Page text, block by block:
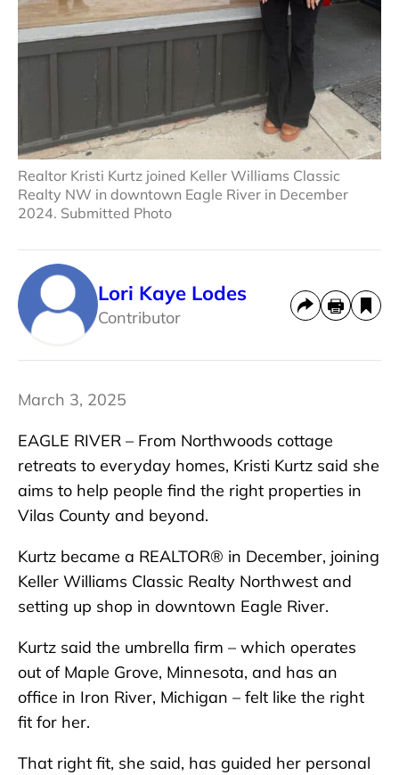
Realtor Kristi Kurtz joined Keller Williams Classic
Realty NW in downtown Eagle River in December
2024. Submitted Photo
Lori Kaye Lodes
Contributor
March 3, 2025
EAGLE RIVER – From Northwoods cottage
retreats to everyday homes, Kristi Kurtz said she
aims to help people find the right properties in
Vilas County and beyond.
Kurtz became a REALTOR® in December, joining
Keller Williams Classic Realty Northwest and
setting up shop in downtown Eagle River.
Kurtz said the umbrella firm – which operates
out of Maple Grove, Minnesota, and has an
office in Iron River, Michigan – felt like the right
fit for her.
That right fit, she said, has guided her personal